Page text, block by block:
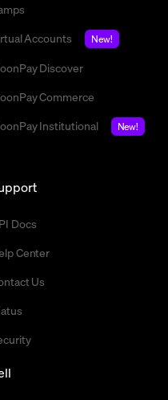
Accounts
New!
Discover
Commerce
Institutional
New!
Docs
Center
Us